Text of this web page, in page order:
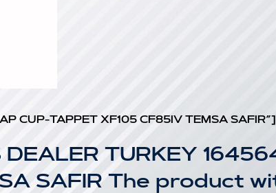
CUP-TAPPET XF105 CF85IV TEMSA SAFIR”]
DEALER TURKEY
SAFIR The product